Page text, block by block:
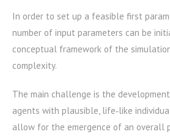
In order to set up a feasible first
number of input parameters can be
conceptual framework of the
complexity.
The main challenge is the
agents with plausible, life‐like
allow for the emergence of an overall